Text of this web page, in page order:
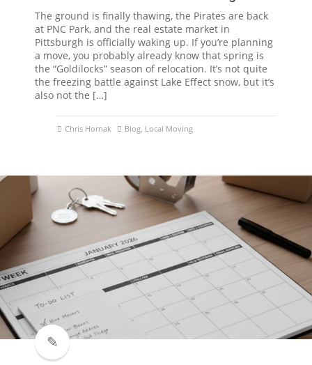
The ground is finally thawing, the Pirates are back
at PNC Park, and the real estate market in
Pittsburgh is officially waking up. If you’re planning
a move, you probably already know that spring is
the “Goldilocks” season of relocation. It’s not quite
the freezing battle against Lake Effect snow, but it’s
also not the […]
Chris Hornak Blog Local Moving